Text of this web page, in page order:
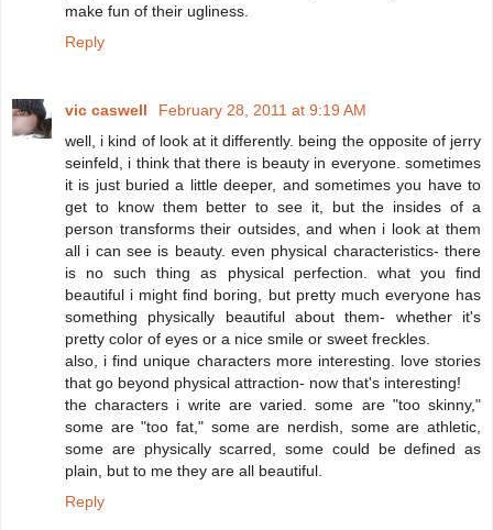
make fun of their ugliness.
Reply
vic caswell
February 28, 2011 at 9:19 AM
well, i kind of look at it differently. being the opposite of jerry
seinfeld, i think that there is beauty in everyone. sometimes
it is just buried a little deeper, and sometimes you have to
get to know them better to see it, but the insides of a
person transforms their outsides, and when i look at them
all i can see is beauty. even physical characteristics- there
is no such thing as physical perfection. what you find
beautiful i might find boring, but pretty much everyone has
something physically beautiful about them- whether it's
pretty color of eyes or a nice smile or sweet freckles.
also, i find unique characters more interesting. love stories
that go beyond physical attraction- now that's interesting!
the characters i write are varied. some are "too skinny,"
some are "too fat," some are nerdish, some are athletic,
some are physically scarred, some could be defined as
plain, but to me they are all beautiful.
Reply